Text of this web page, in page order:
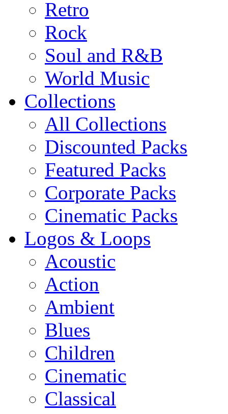
Retro
Rock
Soul and R&B
World Music
Collections
All Collections
Discounted Packs
Featured Packs
Corporate Packs
Cinematic Packs
Logos & Loops
Acoustic
Action
Ambient
Blues
Children
Cinematic
Classical